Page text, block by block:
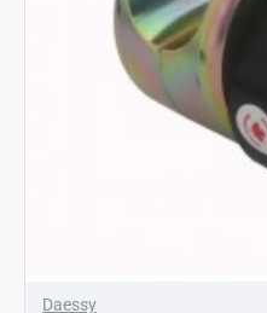
Daessy